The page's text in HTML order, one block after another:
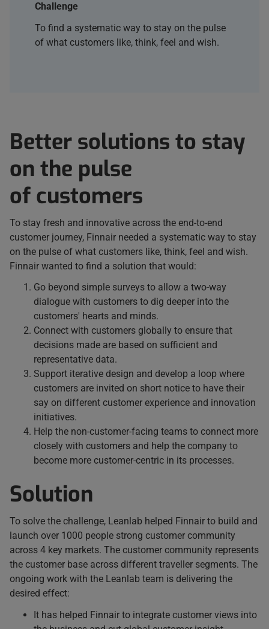
Challenge
To find a systematic way to stay on the pulse
of what customers like, think, feel and wish.
Better solutions to stay
on the pulse
of customers
To stay fresh and innovative across the end-to-end
customer journey, Finnair needed a systematic way to stay
on the pulse of what customers like, think, feel and wish.
Finnair wanted to find a solution that would:
Go beyond simple surveys to allow a two-way
dialogue with customers to dig deeper into the
customers' hearts and minds.
Connect with customers globally to ensure that
decisions made are based on sufficient and
representative data.
Support iterative design and develop a loop where
customers are invited on short notice to have their
say on different customer experience and innovation
initiatives.
Help the non-customer-facing teams to connect more
closely with customers and help the company to
become more customer-centric in its processes.
Solution
To solve the challenge, Leanlab helped Finnair to build and
launch over 1000 people strong customer community
across 4 key markets. The customer community represents
the customer base across different traveller segments. The
ongoing work with the Leanlab team is delivering the
desired effect:
It has helped Finnair to integrate customer views into